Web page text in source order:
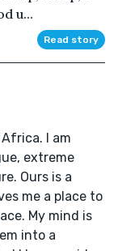
u...
Read story
I am
extreme
Ours is a
me a place to
My mind is
into a